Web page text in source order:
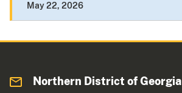
May 22, 2026
Northern District of Georgia